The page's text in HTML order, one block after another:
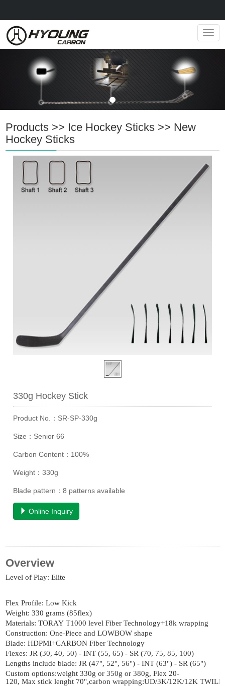
Products >> Ice Hockey Sticks >> New
Hockey Sticks
330g Hockey Stick
Product No.：SR-SP-330g
Size：Senior 66
Carbon Content：100%
Weight：330g
Blade pattern：8 patterns available
Online Inquiry
Overview
Level of Play: Elite
Flex Profile: Low Kick
Weight: 330 grams (85flex)
Materials: TORAY T1000 level Fiber Technology+18k wrapping
Construction: One-Piece and LOWBOW shape
Blade: HDPMI+CARBON Fiber Technology
Flexes: JR (30, 40, 50) - INT (55, 65) - SR (70, 75, 85, 100)
Lengths include blade: JR (47", 52", 56") - INT (63") - SR (65")
Custom options:weight 330g or 350g or 380g, Flex 20-
120, Max stick lenght 70",carbon wrapping:UD/3K/12K/12K